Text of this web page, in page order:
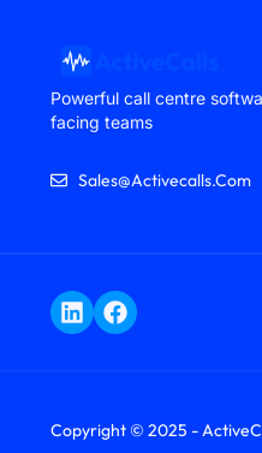
Powerful call centre
facing teams
Sales@activecalls.com
Copyright © 2025 -